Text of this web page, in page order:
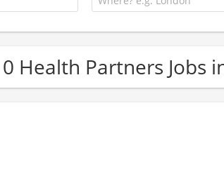
0 Health Partners Jobs